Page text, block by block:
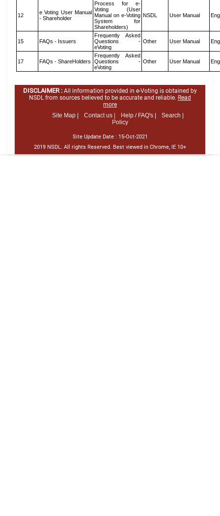
12
e Voting User Manual
- Shareholder
Process for e-
Voting (User
Manual on e-Voting
System for
Shareholders)
NSDL User Manual
15 FAQs - Issuers
Frequently Asked
Questions -
eVoting
Other User Manual
17 FAQs - ShareHolders
Frequently Asked
Questions -
eVoting
Other User Manual
DISCLAIMER : All information provided in e-Voting is obtained by
NSDL from sources believed to be accurate and reliable. Read
more
Site Map |
Contact us | Help / FAQ's |
Search |
Policy
Site Update Date : 15-Oct-2021
2019 NSDL. All rights Reserved. Best viewed in Chrome, IE 10+